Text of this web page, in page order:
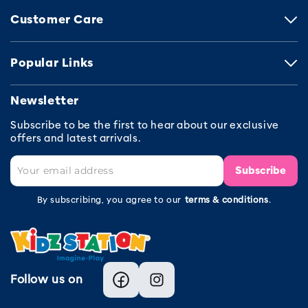
Customer Care
Popular Links
Newsletter
Subscribe to be the first to hear about our exclusive
offers and latest arrivals.
Subscribe
By subscribing, you agree to our terms & conditions.
Follow us on
FacebookInstagram